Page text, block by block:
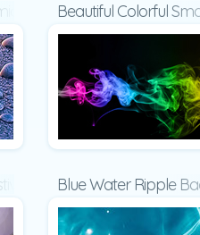
Surface Presentation
Beautiful Colorful
Background Presentation
Blue Water Ripple